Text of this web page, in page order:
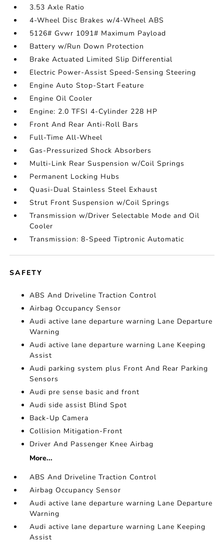
3.53 Axle Ratio
4-Wheel Disc Brakes w/4-Wheel ABS
5126# Gvwr 1091# Maximum Payload
Battery w/Run Down Protection
Brake Actuated Limited Slip Differential
Electric Power-Assist Speed-Sensing Steering
Engine Auto Stop-Start Feature
Engine Oil Cooler
Engine: 2.0 TFSI 4-Cylinder 228 HP
Front And Rear Anti-Roll Bars
Full-Time All-Wheel
Gas-Pressurized Shock Absorbers
Multi-Link Rear Suspension w/Coil Springs
Permanent Locking Hubs
Quasi-Dual Stainless Steel Exhaust
Strut Front Suspension w/Coil Springs
Transmission w/Driver Selectable Mode and Oil
Cooler
Transmission: 8-Speed Tiptronic Automatic
SAFETY
ABS And Driveline Traction Control
Airbag Occupancy Sensor
Audi active lane departure warning Lane Departure
Warning
Audi active lane departure warning Lane Keeping
Assist
Audi parking system plus Front And Rear Parking
Sensors
Audi pre sense basic and front
Audi side assist Blind Spot
Back-Up Camera
Collision Mitigation-Front
Driver And Passenger Knee Airbag
More...
ABS And Driveline Traction Control
Airbag Occupancy Sensor
Audi active lane departure warning Lane Departure
Warning
Audi active lane departure warning Lane Keeping
Assist